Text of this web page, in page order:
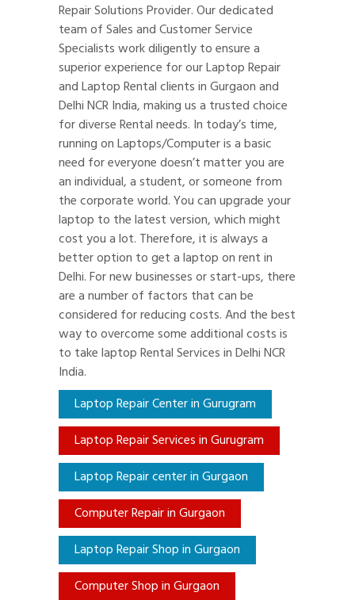
Repair Solutions Provider. Our dedicated
team of Sales and Customer Service
Specialists work diligently to ensure a
superior experience for our Laptop Repair
and Laptop Rental clients in Gurgaon and
Delhi NCR India, making us a trusted choice
for diverse Rental needs. In today’s time,
running on Laptops/Computer is a basic
need for everyone doesn’t matter you are
an individual, a student, or someone from
the corporate world. You can upgrade your
laptop to the latest version, which might
cost you a lot. Therefore, it is always a
better option to get a laptop on rent in
Delhi. For new businesses or start-ups, there
are a number of factors that can be
considered for reducing costs. And the best
way to overcome some additional costs is
to take laptop Rental Services in Delhi NCR
India.
Laptop Repair Center in Gurugram
Laptop Repair Services in Gurugram
Laptop Repair center in Gurgaon
Computer Repair in Gurgaon
Laptop Repair Shop in Gurgaon
Computer Shop in Gurgaon